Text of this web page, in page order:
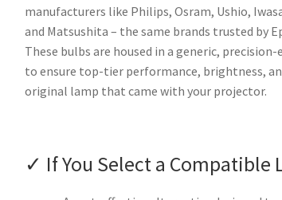
manufacturers like Philips, Osram, Ushio,
and Matsushita – the same brands trusted by
These bulbs are housed in a generic,
to ensure top-tier performance, brightness,
original lamp that came with your projector.
✓ If You Select a Compatible